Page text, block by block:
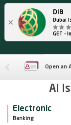
×
DIB
Dubai
GET -
Open an
Al
Electronic
Banking